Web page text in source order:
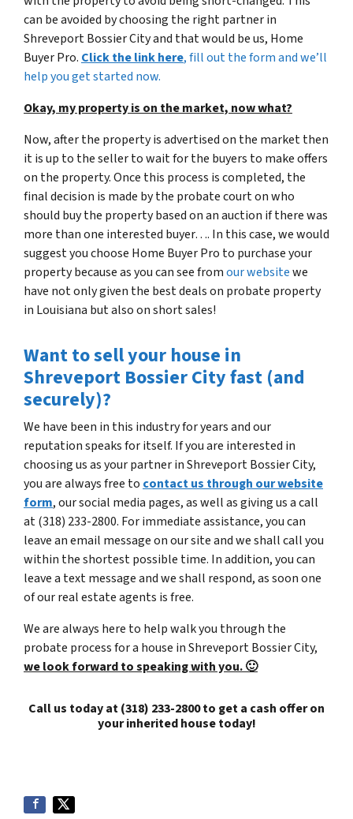
can be avoided by choosing the right partner in
Shreveport Bossier City and that would be us, Home
Buyer Pro. Click the link here, fill out the form and we’ll
help you get started now.
Okay, my property is on the market, now what?
Now, after the property is advertised on the market then
it is up to the seller to wait for the buyers to make offers
on the property. Once this process is completed, the
final decision is made by the probate court on who
should buy the property based on an auction if there was
more than one interested buyer…. In this case, we would
suggest you choose Home Buyer Pro to purchase your
property because as you can see fromour websitewe
have not only given the best deals on probate property
in Louisiana but also on short sales!
Want to sell your house in
Shreveport Bossier City fast (and
securely)?
We have been in this industry for years and our
reputation speaks for itself. If you are interested in
choosing us as your partner in Shreveport Bossier City,
you are always free to contact us through our website
form, our social media pages, as well as giving us a call
at (318) 233-2800. For immediate assistance, you can
leave an email message on our site and we shall call you
within the shortest possible time. In addition, you can
leave a text message and we shall respond, as soon one
of our real estate agents is free.
We are always here to help walk you through the
probate process for a house in Shreveport Bossier City,
we look forward to speaking with you. 🙂
Call us today at (318) 233-2800 to get a cash offer on
your inherited house today!